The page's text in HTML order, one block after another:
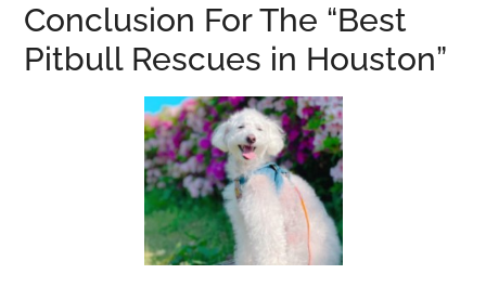
Conclusion For The “Best
PitbullRescues in Houston”